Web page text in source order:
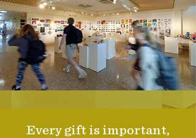
Every gift is important,